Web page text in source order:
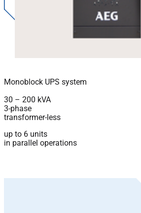
Monoblock UPS system
30 – 200 kVA
3-phase
transformer-less
up to 6 units
in parallel operations